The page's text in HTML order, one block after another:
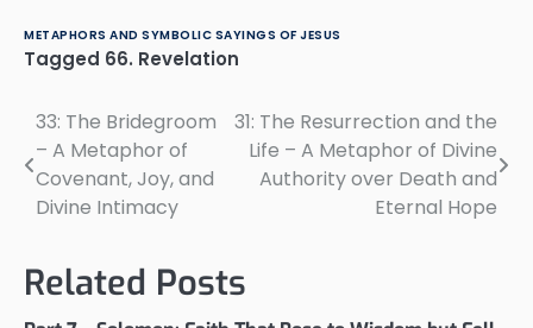
METAPHORS AND SYMBOLIC SAYINGS OF JESUS
Tagged 66. Revelation
Post
navigation
33: The Bridegroom
– A Metaphor of
Covenant, Joy, and
Divine Intimacy
31: The Resurrection and the
Life – A Metaphor of Divine
Authority over Death and
Eternal Hope
Related Posts